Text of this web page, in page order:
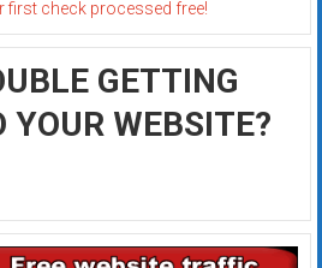
GETTING
YOUR WEBSITE?